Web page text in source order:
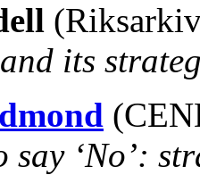
its
say ‘No’: